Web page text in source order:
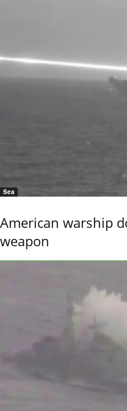
Sea
American warship
weapon